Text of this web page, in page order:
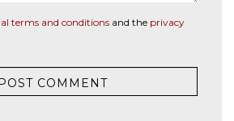
terms and conditions and the privacy